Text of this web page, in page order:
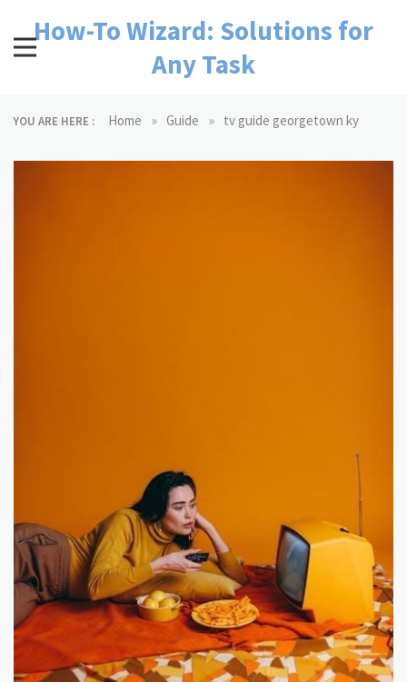
contentHow-To Wizard: Solutions for
Any Task
YOU ARE HERE : Home » Guide » tv guide georgetown ky